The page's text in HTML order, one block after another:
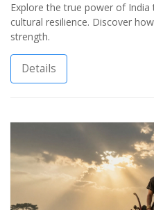
Explore the true power of
cultural resilience. Discover
strength.
Details